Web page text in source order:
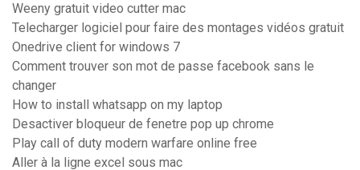
Weeny gratuit video cutter mac
Telecharger logiciel pour faire des montages vidéos gratuit
Onedrive client for windows 7
Comment trouver son mot de passe facebook sans le
changer
How to install whatsapp on my laptop
Desactiver bloqueur de fenetre pop up chrome
Play call of duty modern warfare online free
Aller à la ligne excel sous mac